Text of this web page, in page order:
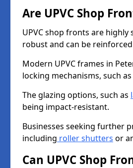
Are UPVC Shop
UPVC shop fronts are
robust and can be
Modern UPVC frames in
locking mechanisms, such
The glazing options, such as
being impact-resistant.
Businesses seeking further
including roller shutters or
Can UPVC Shop